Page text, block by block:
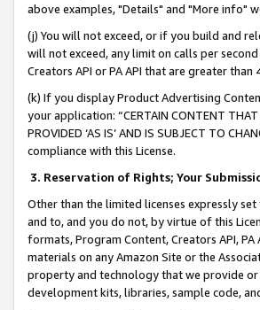
above examples, "Details" and "More info"
(j) You will not exceed, or if you build and
will not exceed, any limit on calls per
Creators API or PA API that are greater
(k) If you display Product Advertising
your application: “CERTAIN CONTENT
PROVIDED ‘AS IS’ AND IS SUBJECT TO
compliance with this License.
3. Reservation of Rights; Your
Other than the limited licenses expressly
and to, and you do not, by virtue of this
formats, Program Content, Creators API,
materials on any Amazon Site or the
property and technology that we provide
development kits, libraries, sample code,